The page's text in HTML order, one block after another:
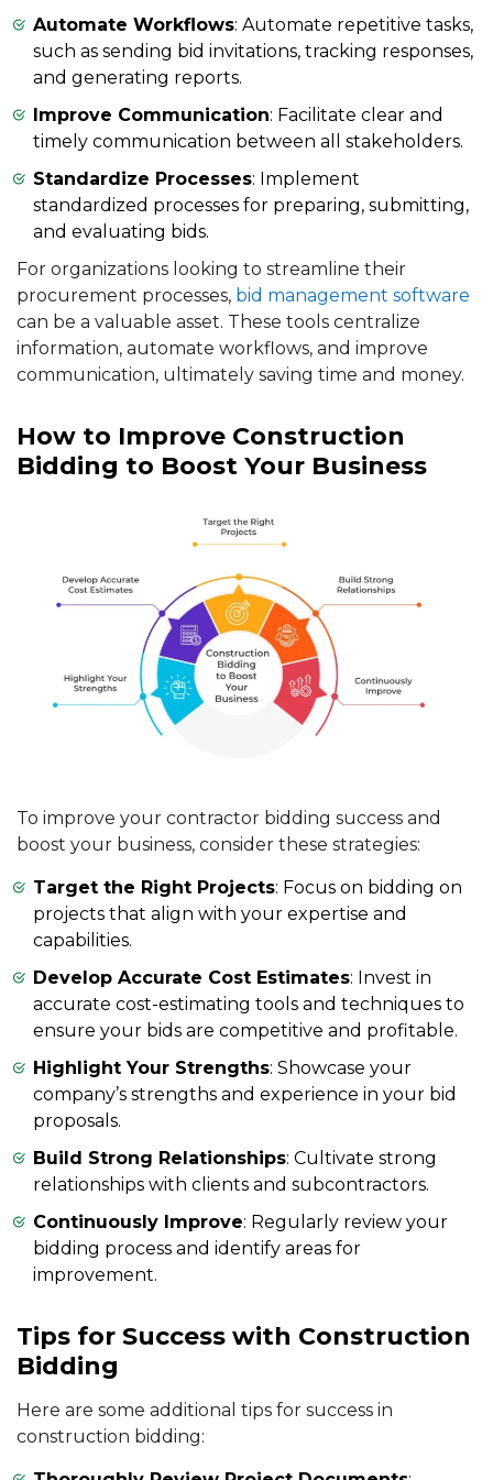
Automate Workflows: Automate repetitive tasks,
such as sending bid invitations, tracking responses,
and generating reports.
Improve Communication: Facilitate clear and
timely communication between all stakeholders.
Standardize Processes: Implement
standardized processes for preparing, submitting,
and evaluating bids.
For organizations looking to streamline their
procurement processes, bid management software
can be a valuable asset. These tools centralize
information, automate workflows, and improve
communication, ultimately saving time and money.
How to Improve Construction
Bidding to Boost Your Business
To improve your contractor bidding success and
boost your business, consider these strategies:
Target the Right Projects: Focus on bidding on
projects that align with your expertise and
capabilities.
Develop Accurate Cost Estimates: Invest in
accurate cost-estimating tools and techniques to
ensure your bids are competitive and profitable.
Highlight Your Strengths: Showcase your
company’s strengths and experience in your bid
proposals.
Build Strong Relationships: Cultivate strong
relationships with clients and subcontractors.
Continuously Improve: Regularly review your
bidding process and identify areas for
improvement.
Tips for Success with Construction
Bidding
Here are some additional tips for success in
construction bidding: